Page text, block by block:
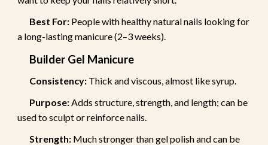
Best For: People with healthy natural nails looking for
a long-lasting manicure (2–3 weeks).
Builder Gel Manicure
Consistency: Thick and viscous, almost like syrup.
Purpose:Adds structure, strength, and length; can be
used to sculpt or reinforce nails.
Strength: Much stronger than gel polish and can be